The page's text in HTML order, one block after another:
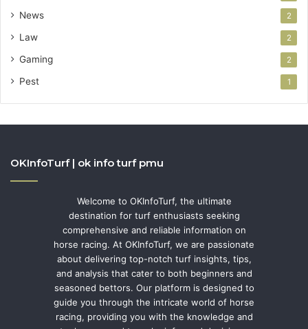
News 2
Law 2
Gaming 2
Pest 1
OKInfoTurf | ok info turf pmu
Welcome to OKInfoTurf, the ultimate
destination for turf enthusiasts seeking
comprehensive and reliable information on
horse racing. At OKInfoTurf, we are passionate
about delivering top-notch turf insights, tips,
and analysis that cater to both beginners and
seasoned bettors. Our platform is designed to
guide you through the intricate world of horse
racing, providing you with the knowledge and